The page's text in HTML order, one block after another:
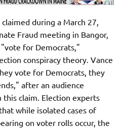
during a March 27,
Fraud meeting in Bangor,
for Democrats,"
conspiracy theory. Vance
vote for Democrats, they
after an audience
claim. Election experts
while isolated cases of
on voter rolls occur, the